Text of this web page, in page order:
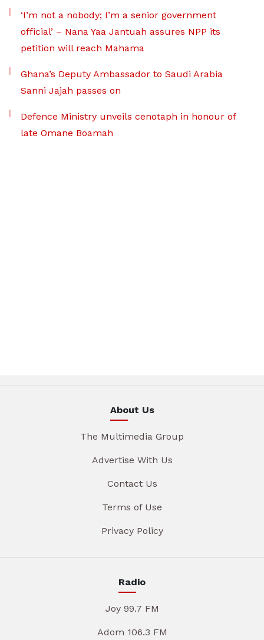
‘I’m not a nobody; I’m a senior government
official’ – Nana Yaa Jantuah assures NPP its
petition will reach Mahama
Ghana’s Deputy Ambassador to Saudi Arabia
Sanni Jajah passes on
Defence Ministry unveils cenotaph in honour of
late Omane Boamah
About Us
The Multimedia Group
Advertise With Us
Contact Us
Terms of Use
Privacy Policy
Radio
Joy 99.7 FM
Adom 106.3 FM